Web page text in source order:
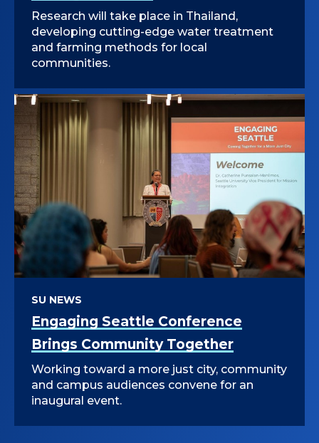
Research will take place in Thailand,
developing cutting-edge water treatment
and farming methods for local
communities.
Engaging Seattle Conference
Brings Community Together
SU NEWS
Working toward a more just city, community
and campus audiences convene for an
inaugural event.